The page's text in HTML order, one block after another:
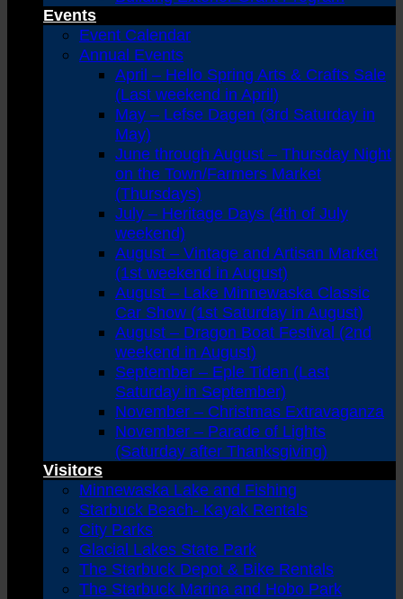
Events
Event Calendar
Annual Events
April – Hello Spring Arts & Crafts Sale
(Last weekend in April)
May – Lefse Dagen (3rd Saturday in
May)
June through August – Thursday Night
on the Town/Farmers Market
(Thursdays)
July – Heritage Days (4th of July
weekend)
August – Vintage and Artisan Market
(1st weekend in August)
August – Lake Minnewaska Classic
Car Show (1st Saturday in August)
August – Dragon Boat Festival (2nd
weekend in August)
September – Eple Tiden (Last
Saturday in September)
November – Christmas Extravaganza
November – Parade of Lights
(Saturday after Thanksgiving)
Visitors
Minnewaska Lake and Fishing
Starbuck Beach- Kayak Rentals
City Parks
Glacial Lakes State Park
The Starbuck Depot & Bike Rentals
The Starbuck Marina and Hobo Park